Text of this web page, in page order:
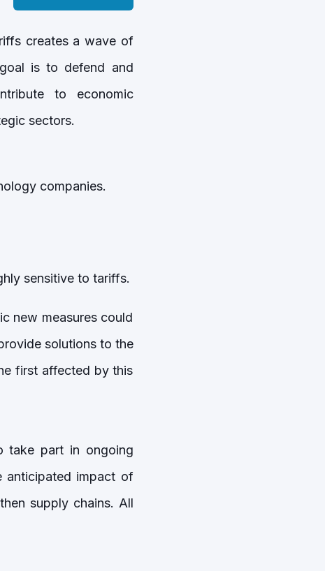
creates a wave of
is to defend and
to economic
sectors.
companies.
sensitive to tariffs.
new measures could
solutions to the
first affected by this
take part in ongoing
anticipated impact of
supply chains. All